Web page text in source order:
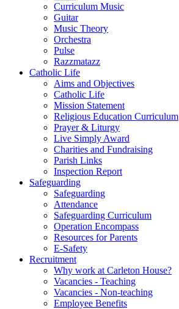
Curriculum Music
Guitar
Music Theory
Orchestra
Pulse
Razzmatazz
Catholic Life
Aims and Objectives
Catholic Life
Mission Statement
Religious Education Curriculum
Prayer & Liturgy
Live Simply Award
Charities and Fundraising
Parish Links
Inspection Report
Safeguarding
Safeguarding
Attendance
Safeguarding Curriculum
Operation Encompass
Resources for Parents
E-Safety
Recruitment
Why work at Carleton House?
Vacancies - Teaching
Vacancies - Non-teaching
Employee Benefits